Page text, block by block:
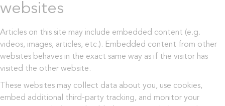
websites
Articles on this site may include embedded content (e.g.
videos, images, articles, etc.). Embedded content from other
websites behaves in the exact same way as if the visitor has
visited the other website.
These websites may collect data about you, use cookies,
embed additional third-party tracking, and monitor your